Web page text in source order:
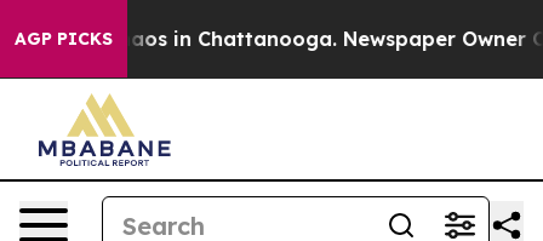
AGP PICKSChaos in Chattanooga. Newspaper Owner